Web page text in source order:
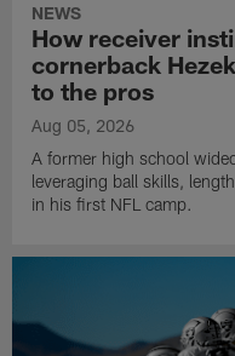
NEWS
How receiver
cornerback
to the pros
Aug 05, 2026
A former high school
leveraging ball skills,
in his first NFL camp.